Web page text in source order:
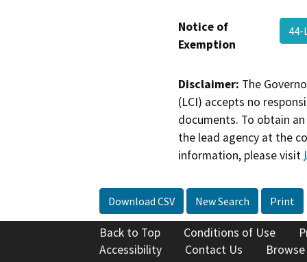
Notice of
Exemption
44-
Disclaimer: The
(LCI) accepts no
documents. To obtain
the lead agency at the
information, please visit
Download CSV New Search Print
Back to Top Conditions of Use
Accessibility
Contact Us